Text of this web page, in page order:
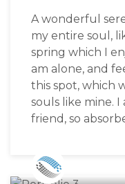
A wonderful
my entire soul,
spring which I
am alone, and
this spot, which
souls like mine. I
friend, so